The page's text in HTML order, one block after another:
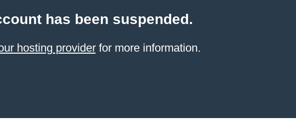
has been suspended.
hosting providerfor more information.